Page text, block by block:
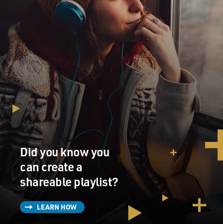
Did you know you
can create a
shareable playlist?
LEARN HOW